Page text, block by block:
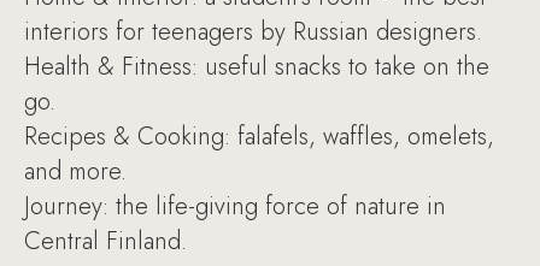
interiors for teenagers by Russian designers.
Health & Fitness: useful snacks to take on the
go.
Recipes & Cooking: falafels, waffles, omelets,
and more.
Journey: the life-giving force of nature in
Central Finland.